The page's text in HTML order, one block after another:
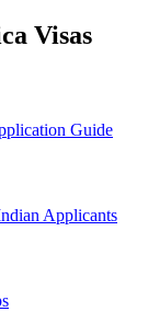
Visas
Guide
Applicants